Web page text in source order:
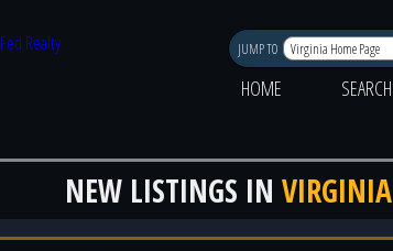
JUMP TO
HOME
SEARCH
NEW LISTINGS IN VIRGINIA